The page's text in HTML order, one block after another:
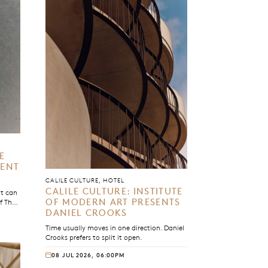
can
CALILE CULTURE, HOTEL
CALILE CULTURE: INSTITUTE
OF MODERN ART PRESENTS
DANIEL CROOKS
Time usually moves in one direction. Daniel
Crooks prefers to split it open.
08 JUL 2026, 06:00PM